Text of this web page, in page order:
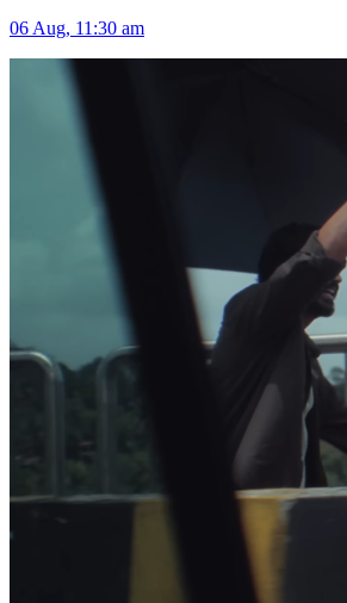
06 Aug, 11:30 am